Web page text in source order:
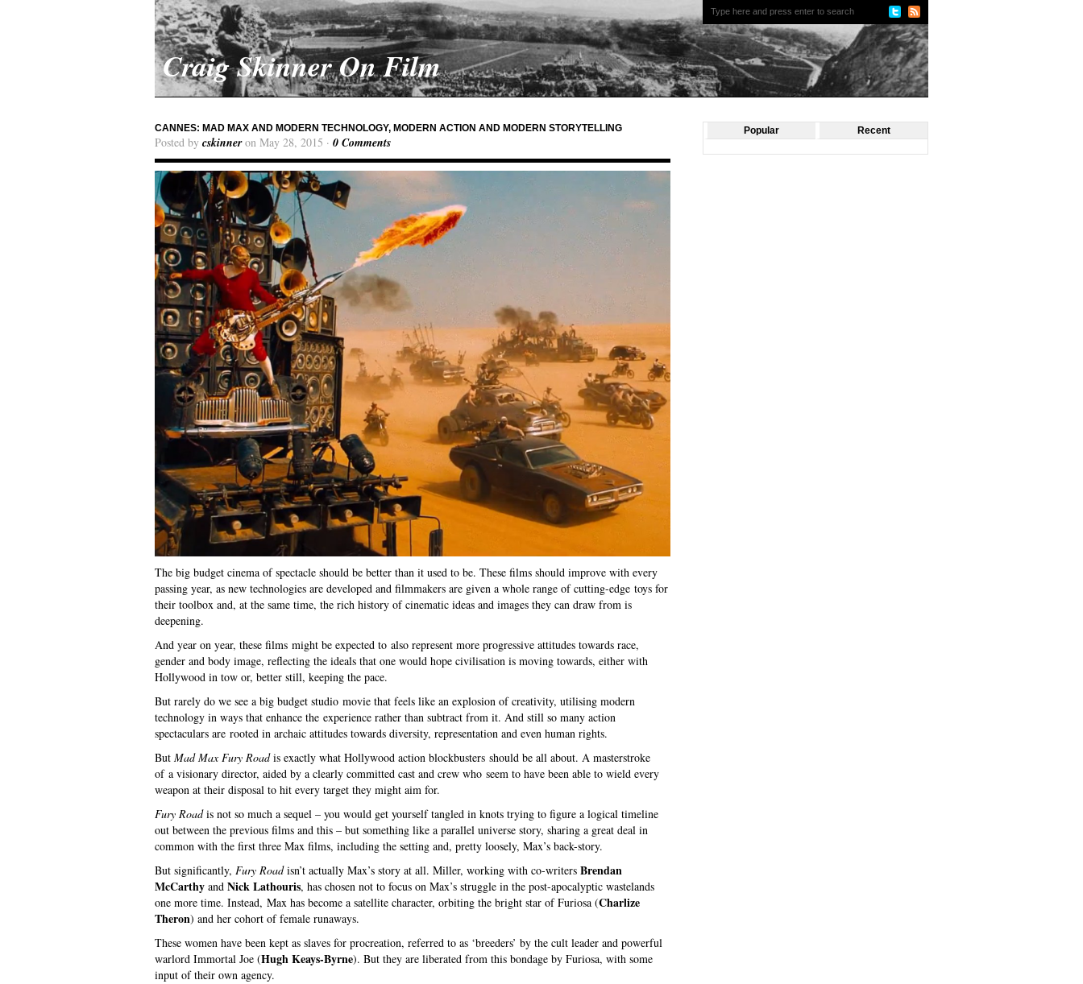
Craig Skinner On Film
CANNES: MAD MAX AND MODERN TECHNOLOGY, MODERN ACTION AND MODERN STORYTELLING
Posted by cskinneron May 28, 2015 · 0 Comments
The big budget cinema of spectacle should be better than it used to be. These films should improve with every
passing year, as new technologies are developed and filmmakers are given a whole range of cutting-edge toys for
their toolbox and, at the same time, the rich history of cinematic ideas and images they can draw from is
deepening.
And year on year, these films might be expected to also represent more progressive attitudes towards race,
gender and body image, reflecting the ideals that one would hope civilisation is moving towards, either with
Hollywood in tow or, better still, keeping the pace.
But rarely do we see a big budget studio movie that feels like an explosion of creativity, utilising modern
technology in ways that enhance the experience rather than subtract from it. And still so many action
spectaculars are rooted in archaic attitudes towards diversity, representation and even human rights.
But Mad Max Fury Roadis exactly what Hollywood action blockbusters should be all about. A masterstroke
of a visionary director, aided by a clearly committed cast and crew who seem to have been able to wield every
weapon at their disposal to hit every target they might aim for.
Fury Roadis not so much a sequel – you would get yourself tangled in knots trying to figure a logical timeline
out between the previous films and this – but something like a parallel universe story, sharing a great deal in
common with the first three Max films, including the setting and, pretty loosely, Max’s back-story.
But significantly, Fury Roadisn’t actually Max’s story at all. Miller, working with co-writers Brendan
McCarthy and Nick Lathouris, has chosen not to focus on Max’s struggle in the post-apocalyptic wastelands
one more time. Instead, Max has become a satellite character, orbiting the bright star of Furiosa (Charlize
Theron) and her cohort of female runaways.
These women have been kept as slaves for procreation, referred to as ‘breeders’ by the cult leader and powerful
warlord Immortal Joe (Hugh Keays-Byrne). But they are liberated from this bondage by Furiosa, with some
input of their own agency.
Popular Recent